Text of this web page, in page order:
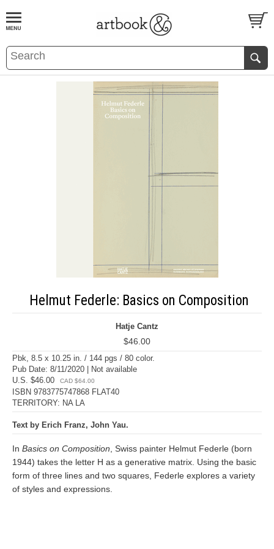
BOOKS EVENTS AND FEATURES
Helmut Federle: Basics on Composition
Hatje Cantz
$46.00
Pbk, 8.5 x 10.25 in. / 144 pgs / 80 color.
Pub Date: 8/11/2020 | Not available
U.S. $46.00
CAD $64.00
ISBN 9783775747868 FLAT40
TERRITORY: NA LA
Text by Erich Franz, John Yau.
In Basics on Composition , Swiss painter Helmut Federle (born
1944) takes the letter H as a generative matrix. Using the basic
form of three lines and two squares, Federle explores a variety
of styles and expressions.